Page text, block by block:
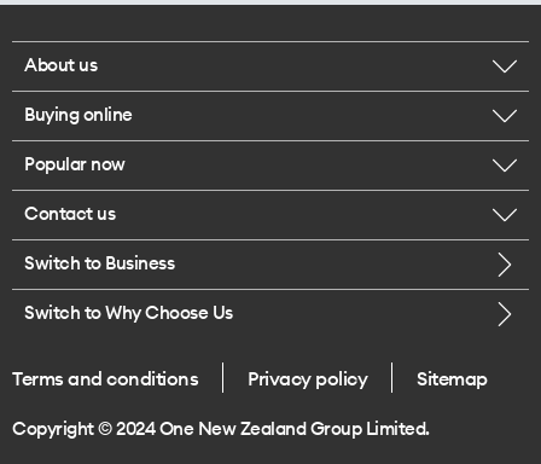
About us
Corporate responsibility
Our executives
Careers
Legal
One Good Kiwi
Buying online
Browse mobile phones
Buy a SIM card
Popular now
iPhone 17 Pro Max
Contact us
Call us
Give us feedback
Switch to Business
Switch to Why Choose Us
Terms and conditions Privacy policy Sitemap
Copyright © 2024 One New Zealand Group Limited.